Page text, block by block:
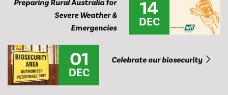
Preparing Rural Australia for
Severe Weather &
Emergencies
14
DEC
01
DEC
Celebrate our biosecurity